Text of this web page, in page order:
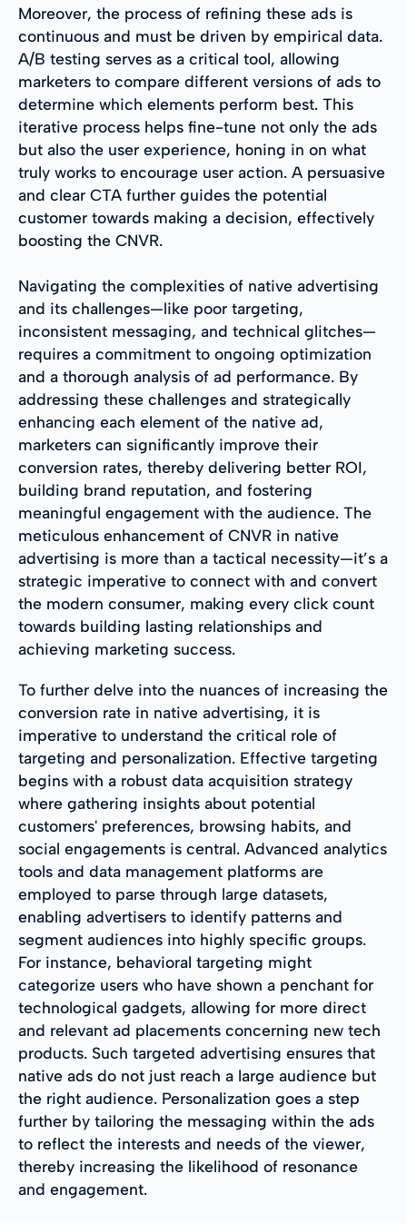
Moreover, the process of refining these ads is
continuous and must be driven by empirical data.
A/B testing serves as a critical tool, allowing
marketers to compare different versions of ads to
determine which elements perform best. This
iterative process helps fine-tune not only the ads
but also the user experience, honing in on what
truly works to encourage user action. A persuasive
and clear CTA further guides the potential
customer towards making a decision, effectively
boosting the CNVR.
Navigating the complexities of native advertising
and its challenges—like poor targeting,
inconsistent messaging, and technical glitches—
requires a commitment to ongoing optimization
and a thorough analysis of ad performance. By
addressing these challenges and strategically
enhancing each element of the native ad,
marketers can significantly improve their
conversion rates, thereby delivering better ROI,
building brand reputation, and fostering
meaningful engagement with the audience. The
meticulous enhancement of CNVR in native
advertising is more than a tactical necessity—it’s a
strategic imperative to connect with and convert
the modern consumer, making every click count
towards building lasting relationships and
achieving marketing success.
To further delve into the nuances of increasing the
conversion rate in native advertising, it is
imperative to understand the critical role of
targeting and personalization. Effective targeting
begins with a robust data acquisition strategy
where gathering insights about potential
customers' preferences, browsing habits, and
social engagements is central. Advanced analytics
tools and data management platforms are
employed to parse through large datasets,
enabling advertisers to identify patterns and
segment audiences into highly specific groups.
For instance, behavioral targeting might
categorize users who have shown a penchant for
technological gadgets, allowing for more direct
and relevant ad placements concerning new tech
products. Such targeted advertising ensures that
native ads do not just reach a large audience but
the right audience. Personalization goes a step
further by tailoring the messaging within the ads
to reflect the interests and needs of the viewer,
thereby increasing the likelihood of resonance
and engagement.